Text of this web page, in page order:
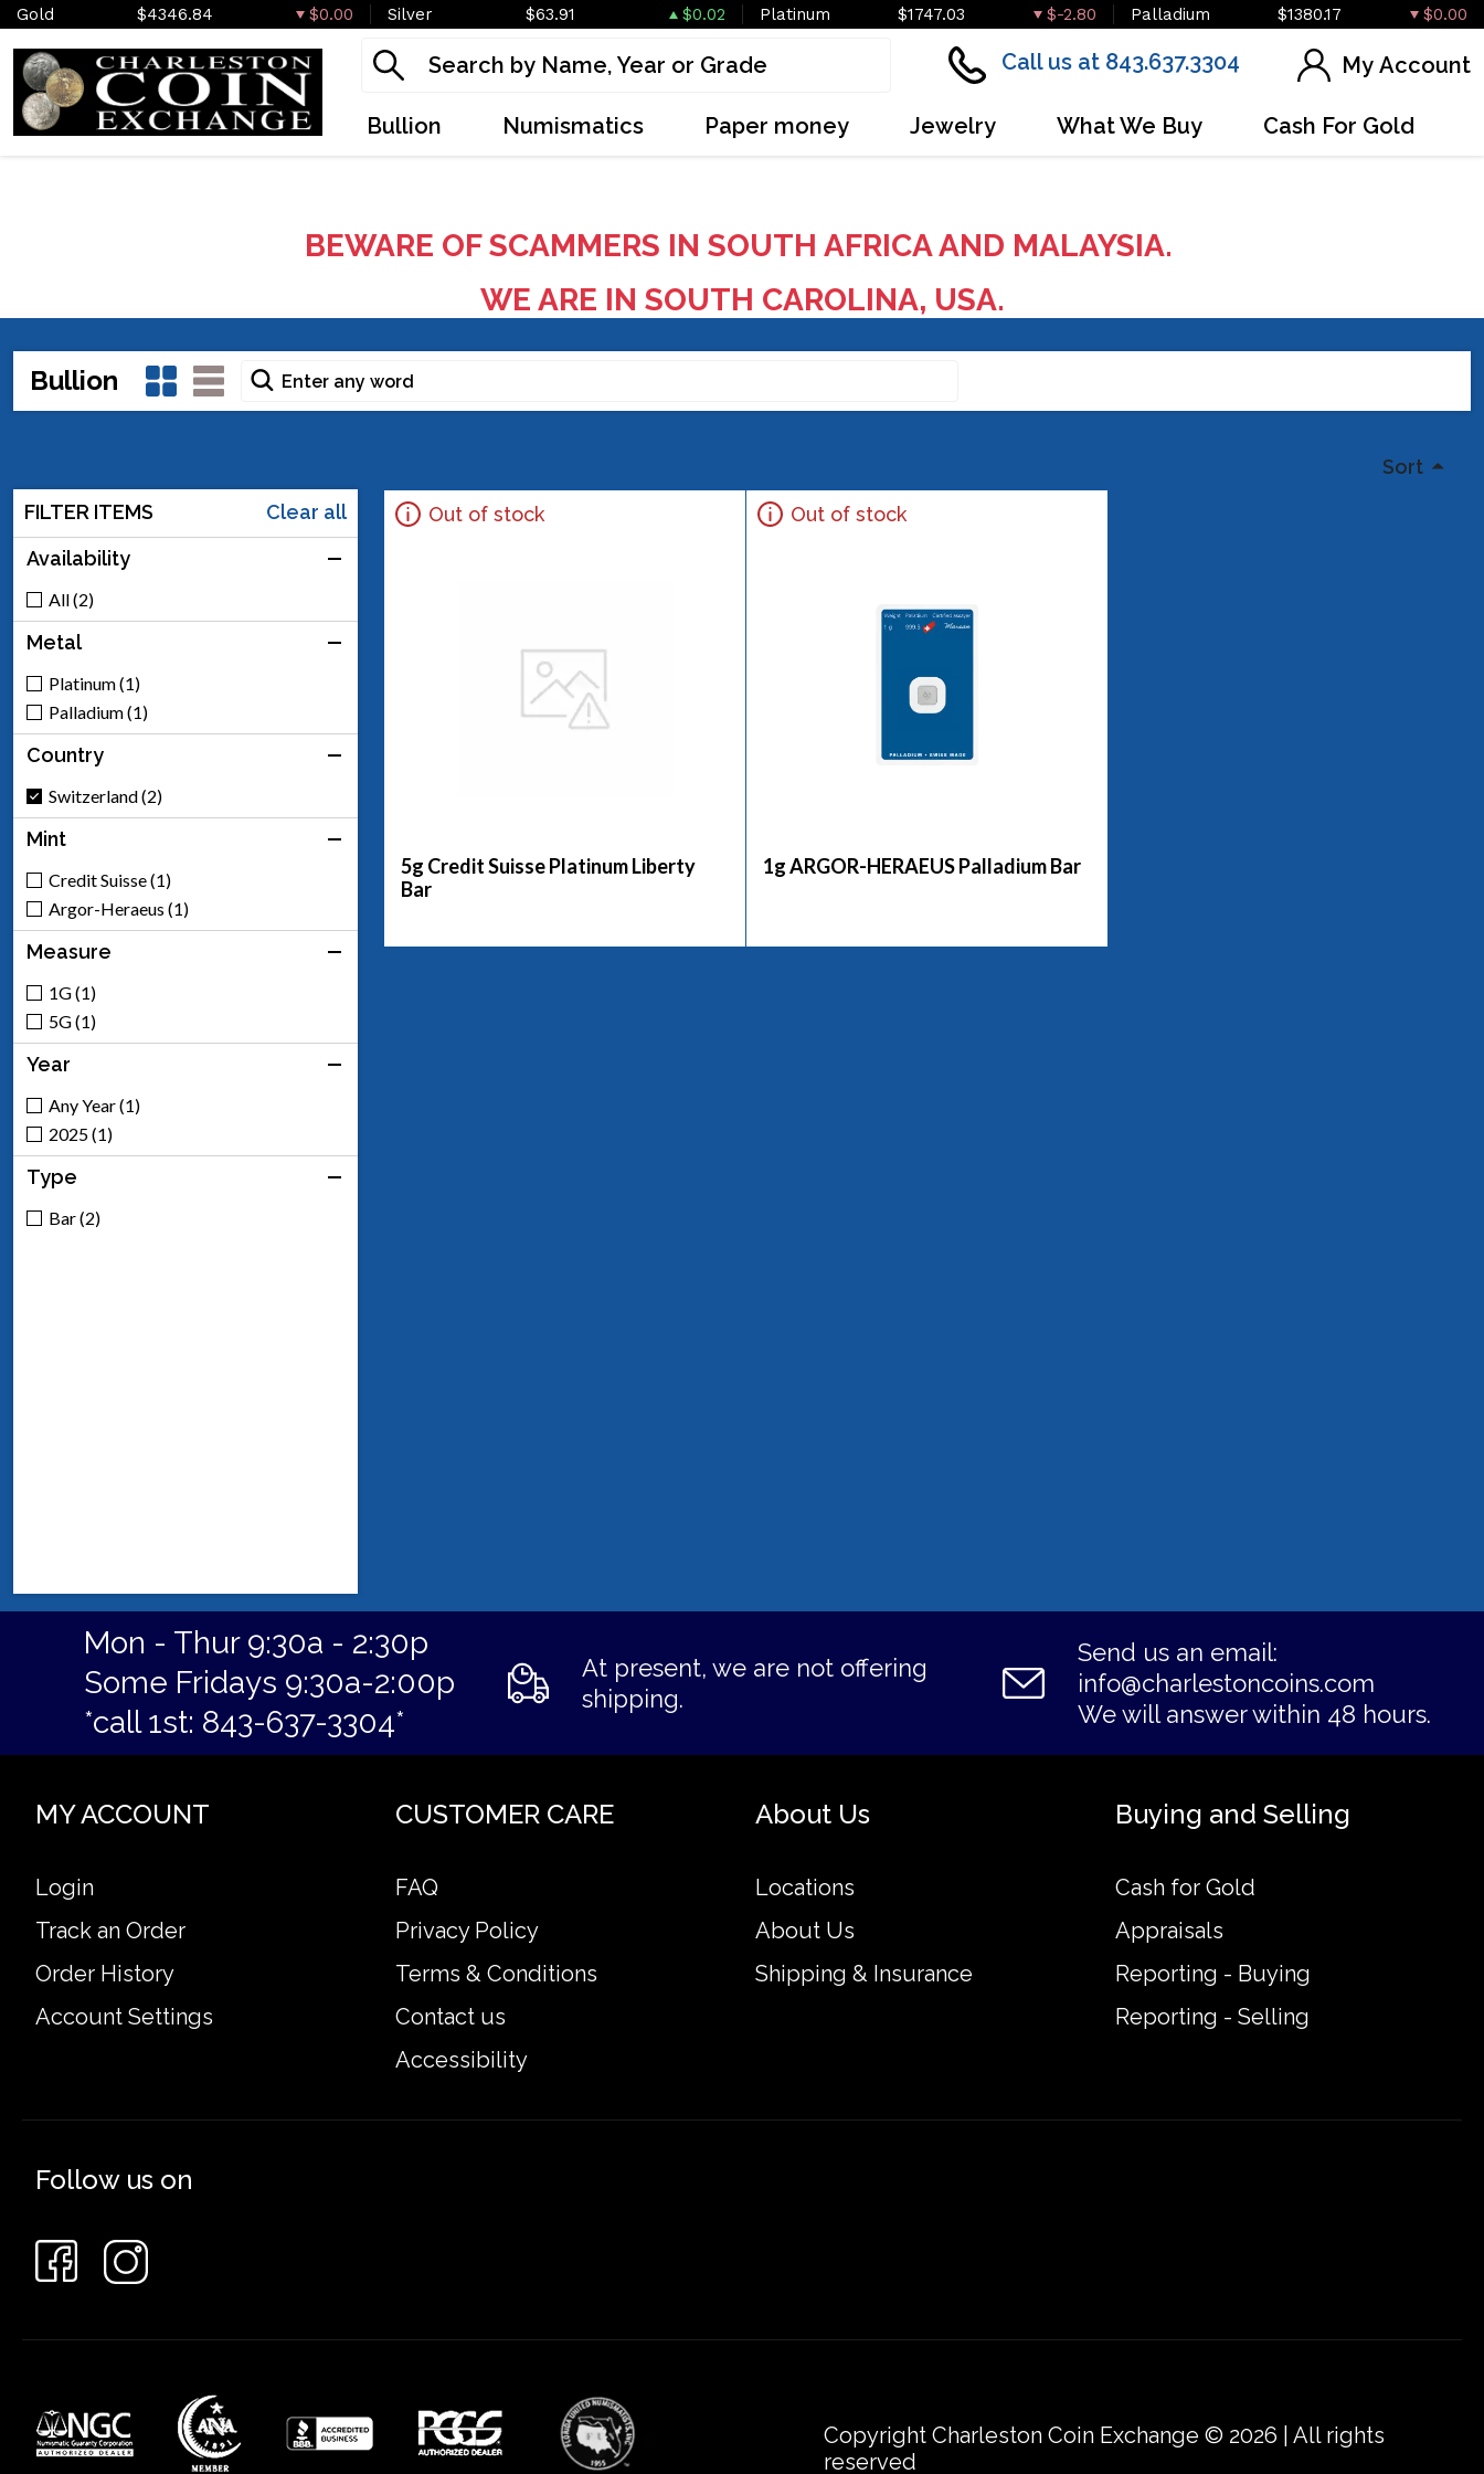
Gold $4346.84 $0.00 Silver $63.91 $0.02 Platinum $1747.03 $-2.80 Palladium $1380.17 $0.00
Call us at 843.637.3304 My Account
Bullion Numismatics Paper money Jewelry What We Buy Cash For Gold
BEWARE OF SCAMMERS IN SOUTH AFRICA AND MALAYSIA.
WE ARE IN SOUTH CAROLINA, USA.
Bullion
Sort
FILTER ITEMS
Clear all
Availability
All (2)
Metal
Platinum (1)
Palladium (1)
Country
Switzerland (2)
Mint
Credit Suisse (1)
Argor-Heraeus (1)
Measure
1G (1)
5G (1)
Year
Any Year (1)
2025 (1)
Type
Bar (2)
Out of stock
5g Credit Suisse Platinum Liberty
Bar
Out of stock
1g ARGOR-HERAEUS Palladium Bar
Mon - Thur 9:30a - 2:30p
Some Fridays 9:30a-2:00p
*call 1st: 843-637-3304*
At present, we are not offering
shipping.
Send us an email:
info@charlestoncoins.com
We will answer within 48 hours.
MY ACCOUNT
Login
Track an Order
Order History
Account Settings
CUSTOMER CARE
FAQ
Privacy Policy
Terms & Conditions
Contact us
Accessibility
About Us
Locations
About Us
Shipping & Insurance
Buying and Selling
Cash for Gold
Appraisals
Reporting - Buying
Reporting - Selling
Follow us on
Copyright Charleston Coin Exchange © 2026 | All rights
reserved